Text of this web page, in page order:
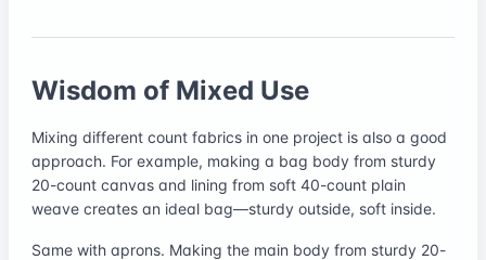
Wisdom of Mixed Use
Mixing different count fabrics in one project is also a good
approach. For example, making a bag body from sturdy
20-count canvas and lining from soft 40-count plain
weave creates an ideal bag—sturdy outside, soft inside.
Same with aprons. Making the main body from sturdy 20-